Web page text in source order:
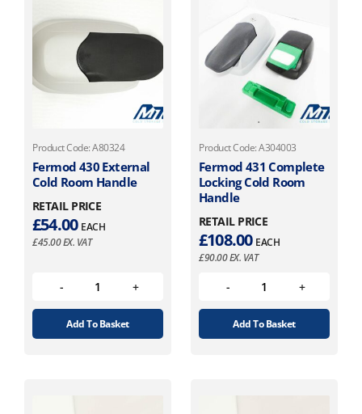
Product Code: A80324
Fermod 430 External
Cold Room Handle
RETAIL PRICE
£54.00 EACH
£45.00EX. VAT
Add To Basket
Product Code: A304003
Fermod 431 Complete
Locking Cold Room
Handle
RETAIL PRICE
£108.00 EACH
£90.00EX. VAT
Add To Basket